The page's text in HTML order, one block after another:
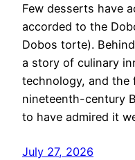
Few desserts have
accorded to the
Dobos torte).
a story of culinary
technology, and the
nineteenth-century
to have admired it
July 27, 2026